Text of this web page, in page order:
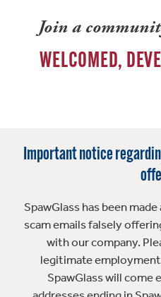
Join a
WELCOMED,
Important notice
SpawGlass has been
scam emails falsely
with our company.
legitimate
SpawGlass will come